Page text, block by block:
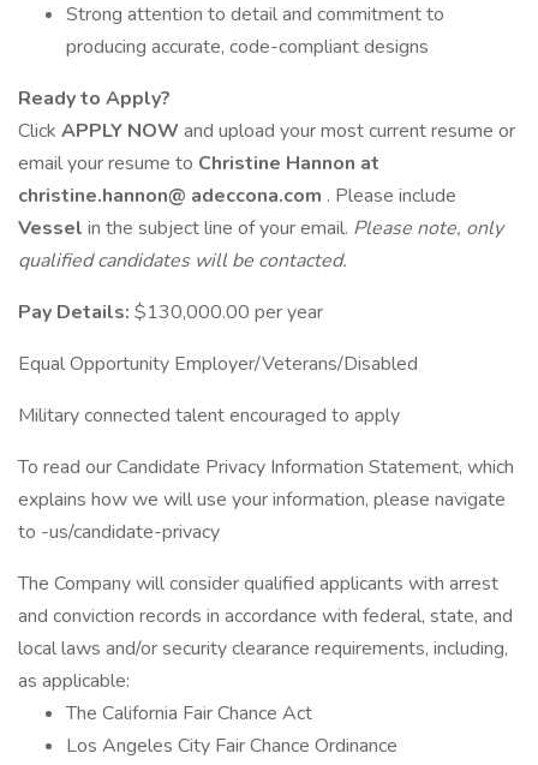
Strong attention to detail and commitment to
producing accurate, code-compliant designs
Ready to Apply?
Click APPLY NOW and upload your most current resume or
email your resume to Christine Hannon at
christine.hannon@ adeccona.com . Please include
Vessel in the subject line of your email. Please note, only
qualified candidates will be contacted.
Pay Details: $130,000.00 per year
Equal Opportunity Employer/Veterans/Disabled
Military connected talent encouraged to apply
To read our Candidate Privacy Information Statement, which
explains how we will use your information, please navigate
to -us/candidate-privacy
The Company will consider qualified applicants with arrest
and conviction records in accordance with federal, state, and
local laws and/or security clearance requirements, including,
as applicable:
The California Fair Chance Act
Los Angeles City Fair Chance Ordinance